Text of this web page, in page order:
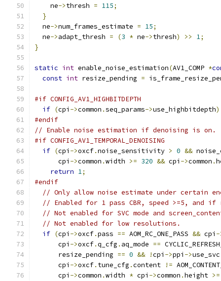
    ne
->thresh = 115;
}
  ne
->num_frames_estimate = 15;
  ne
->adapt_thresh = (3 * ne->thresh) >> 1;
}
static int enable_noise_estimation(AV1_COMP *
const int resize_pending =
#if CONFIG_AV1_HIGHBITDEPTH
if (cpi ->common .seq_params->use_highbitdepth)
#endif
// Enable noise estimation if denoising is on.
#if CONFIG_AV1_TEMPORAL_DENOISING
if (cpi ->oxcf.noise_sensitivity > 0 &&
      cpi
->common .width >= 320 && cpi ->common .
return 1;
#endif
// Only allow noise estimate under certain
// Enabled for 1 pass CBR, speed >=5, and
// Not enabled for SVC mode and
// Not enabled for low resolutions.
if (cpi ->oxcf.pass == AOM_RC_ONE_PASS && cpi -
      cpi
->oxcf.q_cfg . aq_mode ==
      resize_pending
== 0 && !cpi ->ppi ->
      cpi
->oxcf. tune_cfg .content !=
      cpi
->common .width * cpi ->common .height >=